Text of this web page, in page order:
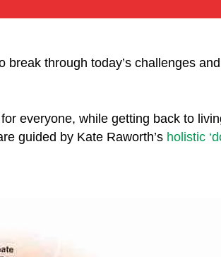
through today’s challenges
everyone, while getting back to
guided by Kate Raworth’s holistic